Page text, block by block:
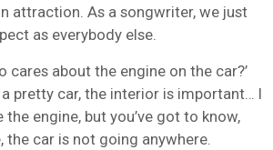
attraction. As a songwriter, we just
as everybody else.
cares about the engine on the car?’
pretty car, the interior is important… I
the engine, but you’ve got to know,
the car is not going anywhere.